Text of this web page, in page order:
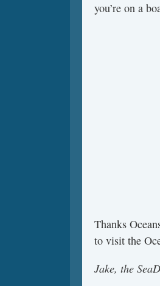
you’re on a
Thanks
to visit the
Jake, the